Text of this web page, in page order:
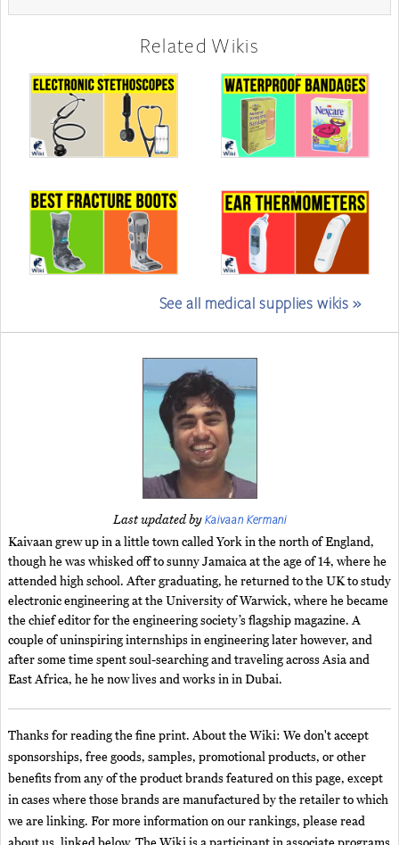
Related Wikis
See all medical supplies wikis »
Last updated byKaivaan Kermani
Kaivaan grew up in a little town called York in the north of England,
though he was whisked off to sunny Jamaica at the age of 14, where he
attended high school. After graduating, he returned to the UK to study
electronic engineering at the University of Warwick, where he became
the chief editor for the engineering society’s flagship magazine. A
couple of uninspiring internships in engineering later however, and
after some time spent soul-searching and traveling across Asia and
East Africa, he he now lives and works in in Dubai.
Thanks for reading the fine print. About the Wiki: We don't accept
sponsorships, free goods, samples, promotional products, or other
benefits from any of the product brands featured on this page, except
in cases where those brands are manufactured by the retailer to which
we are linking. For more information on our rankings, please read